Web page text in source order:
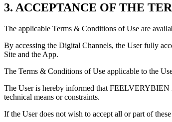
3. ACCEPTANCE OF THE
The applicable Terms & Conditions of Use are
By accessing the Digital Channels, the User fully
Site and the App.
The Terms & Conditions of Use applicable to the
The User is hereby informed that FEELVERYBIEN
technical means or constraints.
If the User does not wish to accept all or part of